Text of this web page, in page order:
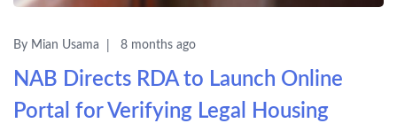
By Mian Usama 8 months ago
NAB Directs RDA to Launch Online
Portal for Verifying Legal Housing